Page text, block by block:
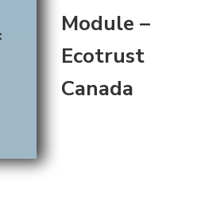
Module –
Ecotrust
Canada